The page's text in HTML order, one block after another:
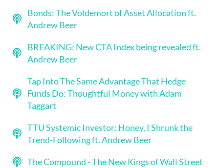
Bonds: The Voldemort of Asset Allocation ft.
Andrew Beer
BREAKING: New CTA Index being revealed ft.
Andrew Beer
Tap Into The Same Advantage That Hedge
Funds Do: Thoughtful Money with Adam
Taggart
TTU Systemic Investor: Honey, I Shrunk the
Trend-Following ft. Andrew Beer
The Compound - The New Kings of Wall Street